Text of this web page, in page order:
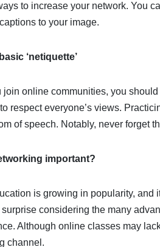
to increase your network. You
to your image.
‘netiquette’
join online communities, you
respect everyone’s views.
of speech. Notably, never forget
important?
is growing in popularity, and
considering the many
Although online classes may
channel.